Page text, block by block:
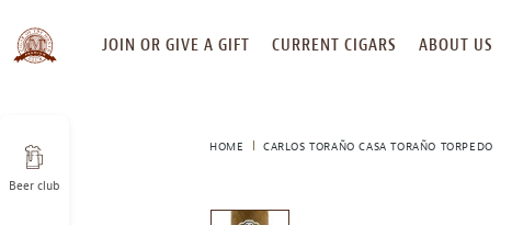
SKIP
TO
JOIN OR GIVE A GIFT CURRENT CIGARS ABOUT US
Beer club
HOME CARLOS TORAÑO CASA TORAÑO TORPEDO